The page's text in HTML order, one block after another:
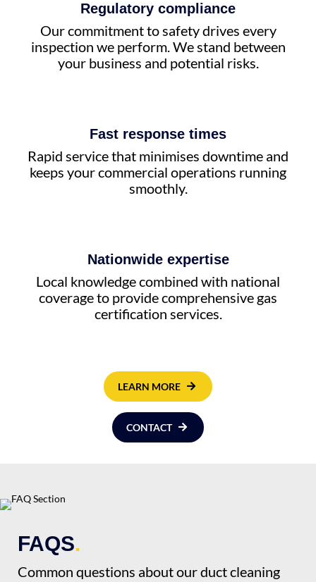
Regulatory compliance
Our commitment to safety drives every
inspection we perform. We stand between
your business and potential risks.
Fast response times
Rapid service that minimises downtime and
keeps your commercial operations running
smoothly.
Nationwide expertise
Local knowledge combined with national
coverage to provide comprehensive gas
certification services.
LEARN MORE
CONTACT
FAQS.
Common questions about our duct cleaning